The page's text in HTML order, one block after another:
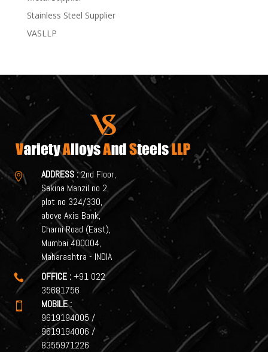
Stainless Steel Supplier
VASLLP
 ADDRESS :2nd Floor,
Sakina Manzil no 2,
plot no 324/330,
above Axis Bank,
Charni Road (East),
Mumbai 400004,
Maharashtra - INDIA
 OFFICE : +91 022
35681756

MOBILE :
9619194005 /
9619194006 /
8355971226